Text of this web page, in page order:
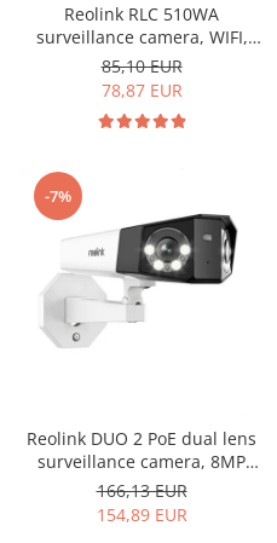
Reolink RLC 510WA
surveillance camera, WIFI,
with artificial intelligence,
Person/Vehicle detection, 5MP
resolution, motion sensor
85,10 EUR
78,87 EUR
-7%
Reolink DUO 2 PoE dual lens
surveillance camera, 8MP
resolution, Person/Vehicle
detection, 180° horizontal
viewing angle
166,13 EUR
154,89 EUR